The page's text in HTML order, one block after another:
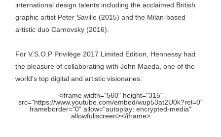
international design talents including the acclaimed British
graphic artist Peter Saville (2015) and the Milan-based
artistic duo Carnovsky (2016).
For V.S.O.P Privilège 2017 Limited Edition, Hennessy had
the pleasure of collaborating with John Maeda, one of the
world’s top digital and artistic visionaries.
<iframe width="560" height="315"
src="https://www.youtube.com/embed/wup53at2U0k?rel=0"
frameborder="0" allow="autoplay; encrypted-media"
allowfullscreen></iframe>